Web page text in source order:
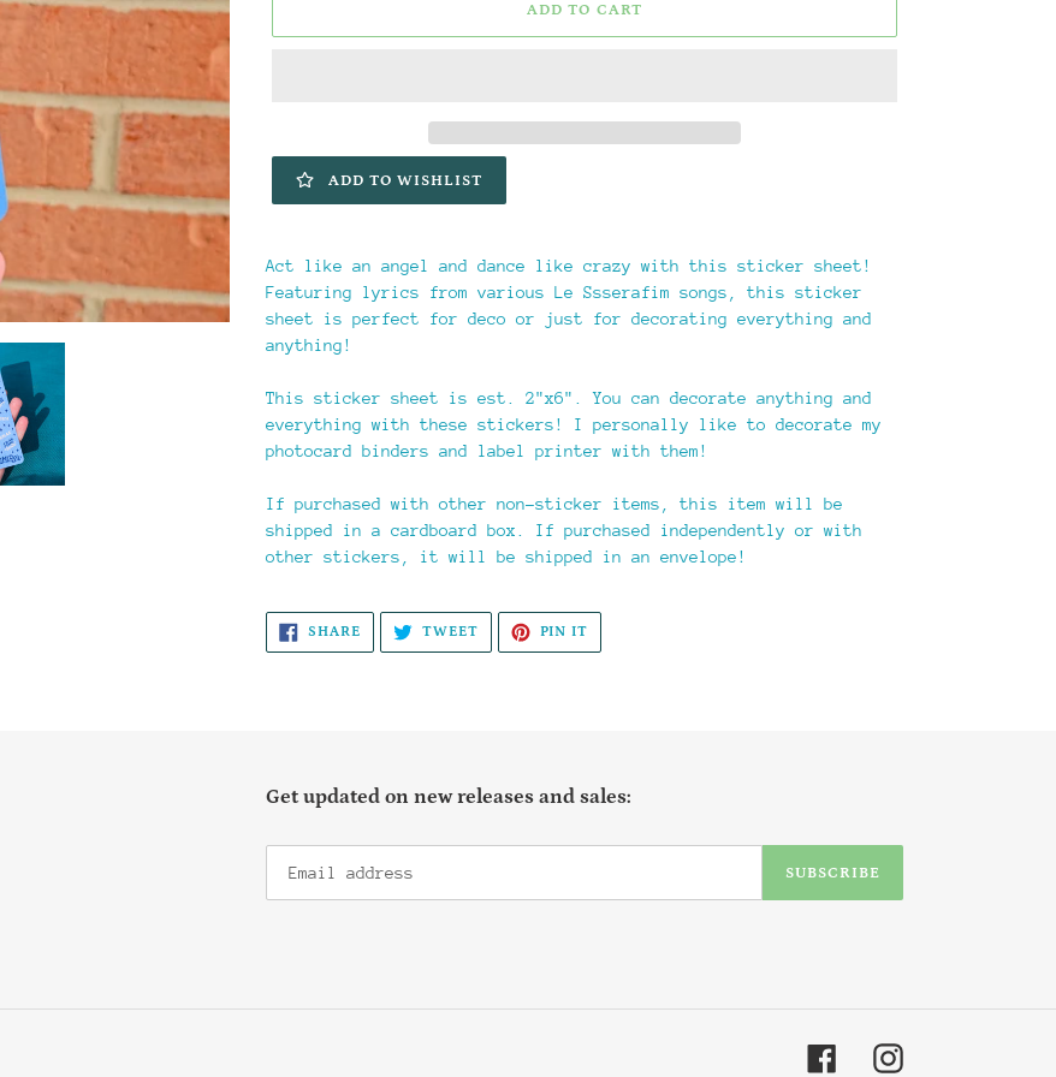
ADD TO CART
ADD TO WISHLIST
product
to
your
cart
Act like an angel and dance like crazy with this sticker sheet!
Featuring lyrics from various Le Ssserafim songs, this sticker
sheet is perfect for deco or just for decorating everything and
anything!
This sticker sheet is est. 2"x6". You can decorate anything and
everything with these stickers! I personally like to decorate my
photocard binders and label printer with them!
If purchased with other non-sticker items, this item will be
shipped in a cardboard box. If purchased independently or with
other stickers, it will be shipped in an envelope!
SHARESHARE
FACEBOOK
TWEETTWEET
TWITTER
PIN IT
PINTEREST
Get updated on new releases and sales:
SUBSCRIBE
FacebookInstagram